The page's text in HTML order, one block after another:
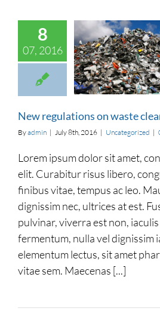
8
07, 2016
in Bristol
New regulations on waste
Byadmin | July 8th, 2016 | Uncategorized |
Lorem ipsum dolor sit amet,
elit. Curabitur risus libero,
finibus vitae, tempus ac leo.
dignissim nec, ultrices at est.
pulvinar, viverra est non,
fermentum, nulla vel dignissim
elementum lectus, sit amet
vitae sem. Maecenas [...]